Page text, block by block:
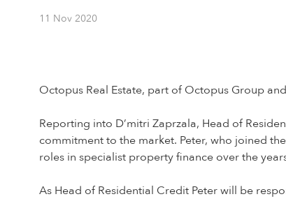
11 Nov 2020
Octopus Real Estate, part of Octopus Group
Reporting into D’mitri Zaprzala, Head of
commitment to the market. Peter, who joined
roles in specialist property finance over the
As Head of Residential Credit Peter will be